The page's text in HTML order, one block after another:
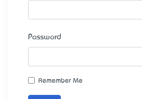
Password
Remember Me